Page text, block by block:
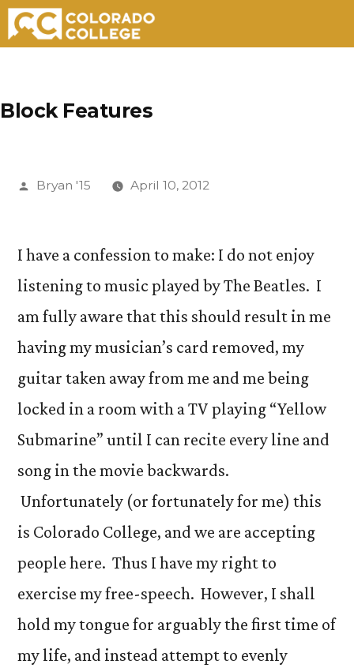
content
Block Features
Posted
Bryan '15 April 10, 2012
I have a confession to make: I do not enjoy
listening to music played by The Beatles. I
am fully aware that this should result in me
having my musician’s card removed, my
guitar taken away from me and me being
locked in a room with a TV playing “Yellow
Submarine” until I can recite every line and
song in the movie backwards.
Unfortunately (or fortunately for me) this
is Colorado College, and we are accepting
people here. Thus I have my right to
exercise my free-speech. However, I shall
hold my tongue for arguably the first time of
my life, and instead attempt to evenly